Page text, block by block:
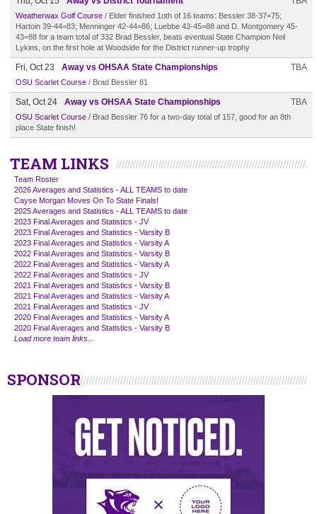
Weatherwax Golf Course / Elder finished 1oth of 16 teams: Bessler 38-37=75;
Hartoin 39-44=83; Menninger 42-44=86; Luebbe 43-45=88 and D. Montgomery 45-
43=88 for a team total of 332 Brad Bessler, beats eventual State Champion Neil
Lykins, on the first hole at Woodside for the District runner-up trophy
Fri, Oct 23 Away vs OHSAA State Championships TBA
OSU Scarlet Course / Brad Bessler 81
Sat, Oct 24 Away vs OHSAA State Championships TBA
OSU Scarlet Course / Brad Bessler 76 for a two-day total of 157, good for an 8th
place State finish!
TEAM LINKS
Team Roster
2026 Averages and Statistics - ALL TEAMS to date
Cayse Morgan Moves On To State Finals!
2025 Averages and Statistics - ALL TEAMS to date
2023 Final Averages and Statistics - JV
2023 Final Averages and Statistics - Varsity B
2023 Final Averages and Statistics - Varsity A
2022 Final Averages and Statistics - Varsity B
2022 Final Averages and Statistics - Varsity A
2022 Final Averages and Statistics - JV
2021 Final Averages and Statistics - Varsity B
2021 Final Averages and Statistics - Varsity A
2021 Final Averages and Statistics - JV
2020 Final Averages and Statistics - Varsity A
2020 Final Averages and Statistics - Varsity B
Load more team links...
SPONSOR